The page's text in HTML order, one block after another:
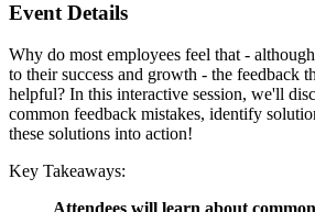
Event Details
Why do most employees feel that -
to their success and growth - the feedback
helpful? In this interactive session, we'll
common feedback mistakes, identify
these solutions into action!
Key Takeaways: